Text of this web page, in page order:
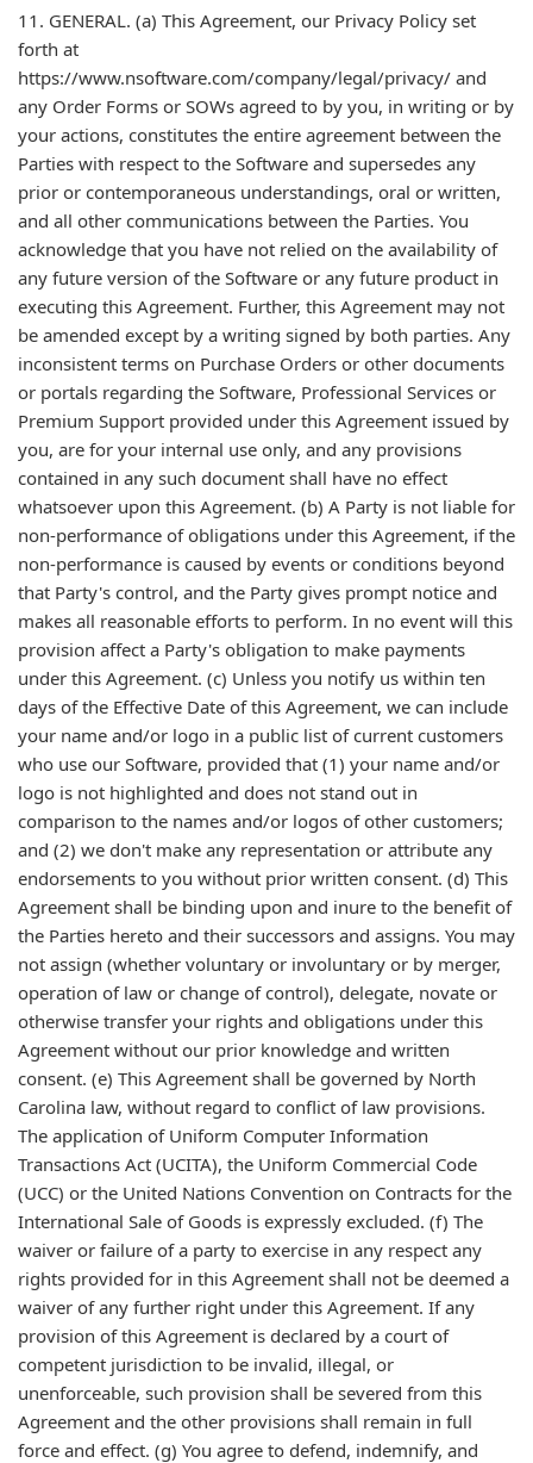
11. GENERAL. (a) This Agreement, our Privacy Policy set
forth at
https://www.nsoftware.com/company/legal/privacy/ and
any Order Forms or SOWs agreed to by you, in writing or by
your actions, constitutes the entire agreement between the
Parties with respect to the Software and supersedes any
prior or contemporaneous understandings, oral or written,
and all other communications between the Parties. You
acknowledge that you have not relied on the availability of
any future version of the Software or any future product in
executing this Agreement. Further, this Agreement may not
be amended except by a writing signed by both parties. Any
inconsistent terms on Purchase Orders or other documents
or portals regarding the Software, Professional Services or
Premium Support provided under this Agreement issued by
you, are for your internal use only, and any provisions
contained in any such document shall have no effect
whatsoever upon this Agreement. (b) A Party is not liable for
non-performance of obligations under this Agreement, if the
non-performance is caused by events or conditions beyond
that Party's control, and the Party gives prompt notice and
makes all reasonable efforts to perform. In no event will this
provision affect a Party's obligation to make payments
under this Agreement. (c) Unless you notify us within ten
days of the Effective Date of this Agreement, we can include
your name and/or logo in a public list of current customers
who use our Software, provided that (1) your name and/or
logo is not highlighted and does not stand out in
comparison to the names and/or logos of other customers;
and (2) we don't make any representation or attribute any
endorsements to you without prior written consent. (d) This
Agreement shall be binding upon and inure to the benefit of
the Parties hereto and their successors and assigns. You may
not assign (whether voluntary or involuntary or by merger,
operation of law or change of control), delegate, novate or
otherwise transfer your rights and obligations under this
Agreement without our prior knowledge and written
consent. (e) This Agreement shall be governed by North
Carolina law, without regard to conflict of law provisions.
The application of Uniform Computer Information
Transactions Act (UCITA), the Uniform Commercial Code
(UCC) or the United Nations Convention on Contracts for the
International Sale of Goods is expressly excluded. (f) The
waiver or failure of a party to exercise in any respect any
rights provided for in this Agreement shall not be deemed a
waiver of any further right under this Agreement. If any
provision of this Agreement is declared by a court of
competent jurisdiction to be invalid, illegal, or
unenforceable, such provision shall be severed from this
Agreement and the other provisions shall remain in full
force and effect. (g) You agree to defend, indemnify, and